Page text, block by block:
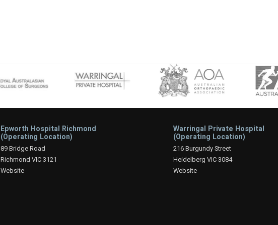
Epworth Hospital Richmond
(Operating Location)
89 Bridge Road
Richmond VIC 3121
Website
Warringal Private Hospital
(Operating Location)
216 Burgundy Street
Heidelberg VIC 3084
Website